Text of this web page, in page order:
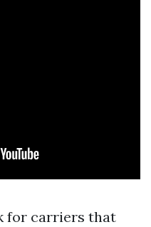
for carriers that